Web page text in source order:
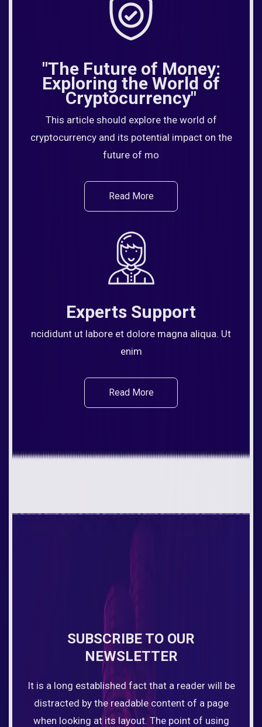
"The Future of Money:
Exploring the World of
Cryptocurrency"
This article should explore the world of
cryptocurrency and its potential impact on the
future of mo
Read More
Experts Support
ncididunt ut labore et dolore magna aliqua. Ut
enim
Read More
SUBSCRIBE TO OUR
NEWSLETTER
It is a long established fact that a reader will be
distracted by the readable content of a page
when looking at its layout. The point of using